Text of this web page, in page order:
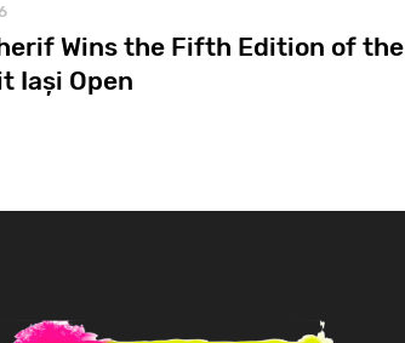
Wins the Fifth Edition of the
Iași Open